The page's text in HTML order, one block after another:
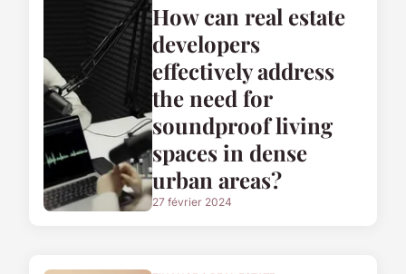
How can real estate
developers
effectively address
the need for
soundproof living
spaces in dense
urban areas?
27 février 2024